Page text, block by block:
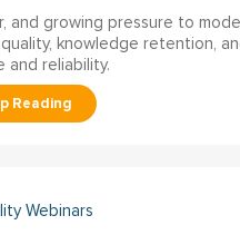
growing pressure to
knowledge retention,
and reliability.
Webinars